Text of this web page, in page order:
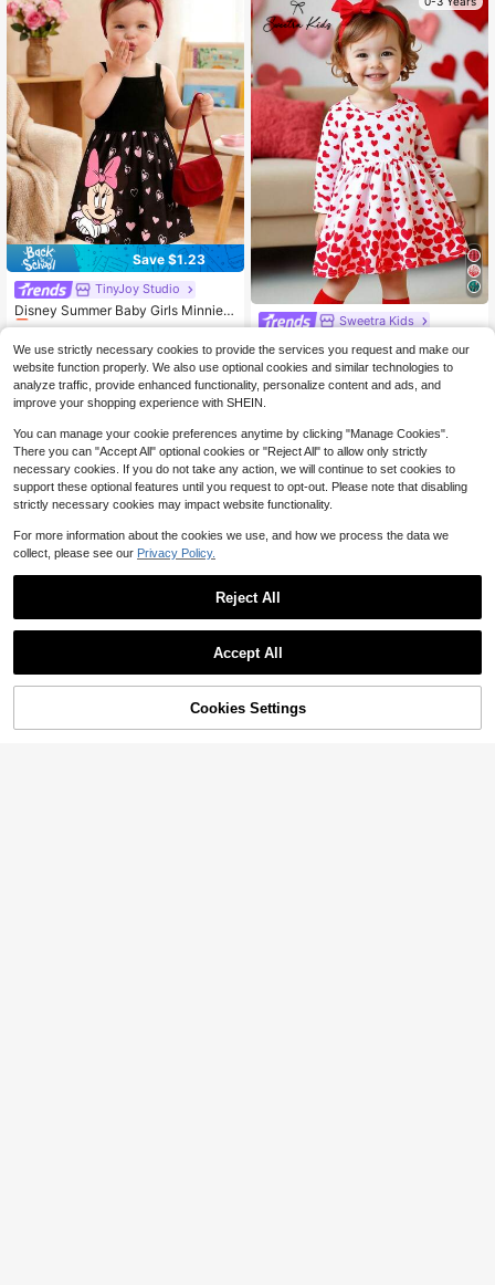
Save $1.23
TinyJoy Studio
Disney Summer Baby Girls Minnie
Mouse Colorblock Heart Print Cute
Sleeveless Strap Dress, Children C
asual Black Heart All-Over Print Be
ach Holiday Versatile Dress
#2 Bestseller
Almost sold out!
#2 Bestseller
in Geometric Baby Girls Dresses
Almost sold out!
#2 Bestseller
in Geometric Baby Girls Dresses
Almost sold out!
#2 Bestseller
in Geometric Baby Girls Dresses
Almost sold out!
500+ sold
$4.76 -21%
Sweetra Kids
SHEIN Baby Girl Cute Heart Print P
attern Casual Comfortable Long Sle
eve Holiday Outfit
Only 4 left
$4.48 -39%
Sorry, the item is sold out.
Show similar in-stock items
SOLD OUT
We use strictly necessary cookies to provide the services you request and make our
website function properly. We also use optional cookies and similar technologies to
analyze traffic, provide enhanced functionality, personalize content and ads, and
improve your shopping experience with SHEIN.
You can manage your cookie preferences anytime by clicking "Manage Cookies".
There you can "Accept All" optional cookies or "Reject All" to allow only strictly
necessary cookies. If you do not take any action, we will continue to set cookies to
support these optional features until you request to opt-out. Please note that disabling
strictly necessary cookies may impact website functionality.
For more information about the cookies we use, and how we process the data we
collect, please see our Privacy Policy.
Reject All
Accept All
Cookies Settings